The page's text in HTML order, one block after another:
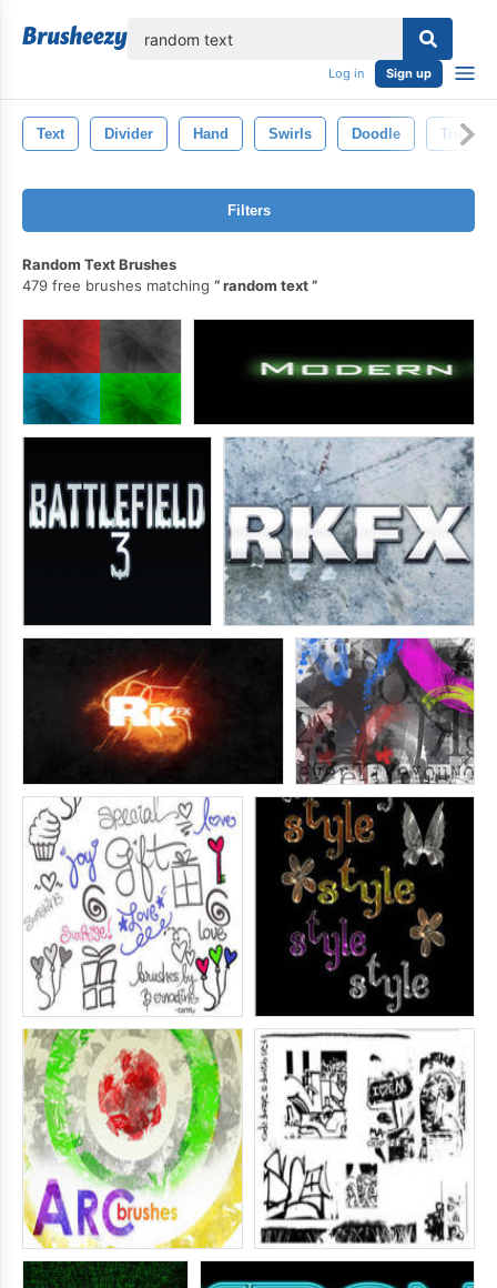
Log in Sign up
Text Divider Hand Swirls Doodle Tribal
Filters
Random Text Brushes
479 free brushes matching
random text